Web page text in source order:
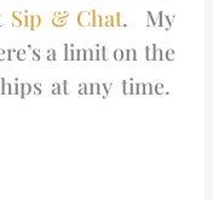
Sip & Chat. My
a limit on the
at any time.